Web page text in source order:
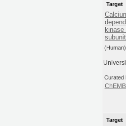
Target
kinase
(Human)
Curated
ChEMBL
Target